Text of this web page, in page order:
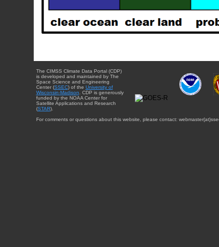
The CIMSS Climate Data Portal (CDP)
is developed and maintained by The
Space Science and Engineering
Center (SSEC) of the University of
Wisconsin-Madison . CDP is generously
funded by the NOAA Center for
Satellite Applications and Research
(STAR).
For comments or questions about this website, please contact: